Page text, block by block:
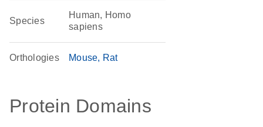
Species
Human, Homo
sapiens
Orthologies Mouse Rat
Protein Domains